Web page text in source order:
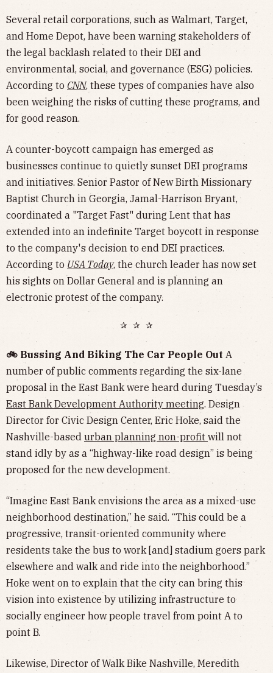
Several retail corporations, such as Walmart, Target,
and Home Depot, have been warning stakeholders of
the legal backlash related to their DEI and
environmental, social, and governance (ESG) policies.
According to CNN, these types of companies have also
been weighing the risks of cutting these programs, and
for good reason.
A counter-boycott campaign has emerged as
businesses continue to quietly sunset DEI programs
and initiatives. Senior Pastor of New Birth Missionary
Baptist Church in Georgia, Jamal-Harrison Bryant,
coordinated a "Target Fast" during Lent that has
extended into an indefinite Target boycott in response
to the company's decision to end DEI practices.
According to USA Today, the church leader has now set
his sights on Dollar General and is planning an
electronic protest of the company.
✰ ✰ ✰
🚲 Bussing And Biking The Car People Out A
number of public comments regarding the six-lane
proposal in the East Bank were heard during Tuesday’s
East Bank Development Authority meeting. Design
Director for Civic Design Center, Eric Hoke, said the
Nashville-based urban planning non-profit will not
stand idly by as a “highway-like road design” is being
proposed for the new development.
“Imagine East Bank envisions the area as a mixed-use
neighborhood destination,” he said. “This could be a
progressive, transit-oriented community where
residents take the bus to work [and] stadium goers park
elsewhere and walk and ride into the neighborhood.”
Hoke went on to explain that the city can bring this
vision into existence by utilizing infrastructure to
socially engineer how people travel from point A to
point B.
Likewise, Director of Walk Bike Nashville, Meredith